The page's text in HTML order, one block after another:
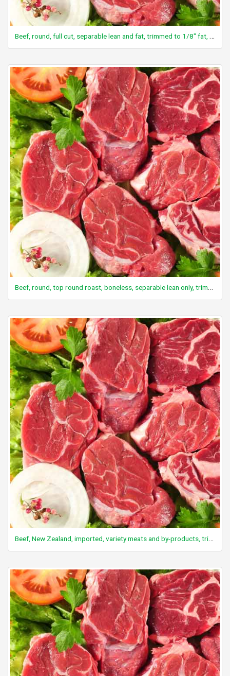
Beef, round, full cut, separable lean and fat, trimmed to 1/8" fat, choice, raw
Beef, round, top round roast, boneless, separable lean only, trimmed to 0" fat, all grades, raw
Beef, New Zealand, imported, variety meats and by-products, tripe uncooked, raw